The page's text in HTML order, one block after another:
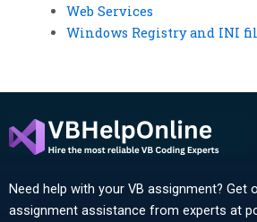
Web Services
Windows Registry and INI
Need help with your VB assignment? Get
assignment assistance from experts at